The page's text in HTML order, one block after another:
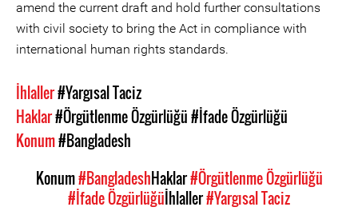
amend the current draft and hold further consultations
with civil society to bring the Act in compliance with
international human rights standards.
İhlaller#Yargısal Taciz
Haklar#Örgütlenme Özgürlüğü#İfade Özgürlüğü
Konum#Bangladesh
Konum#BangladeshHaklar#Örgütlenme Özgürlüğü
#İfade Özgürlüğüİhlaller#Yargısal Taciz